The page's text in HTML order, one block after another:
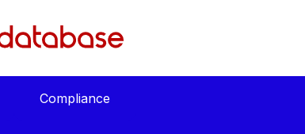
Compliance